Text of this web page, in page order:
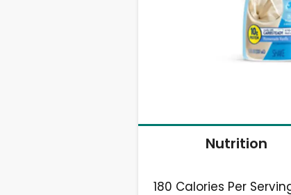
Nutrition
180 Calories Per